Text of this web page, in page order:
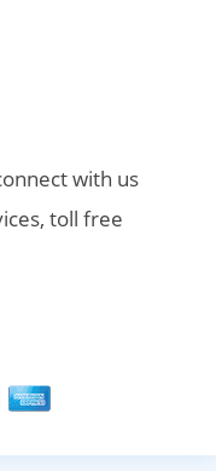
with us
toll free